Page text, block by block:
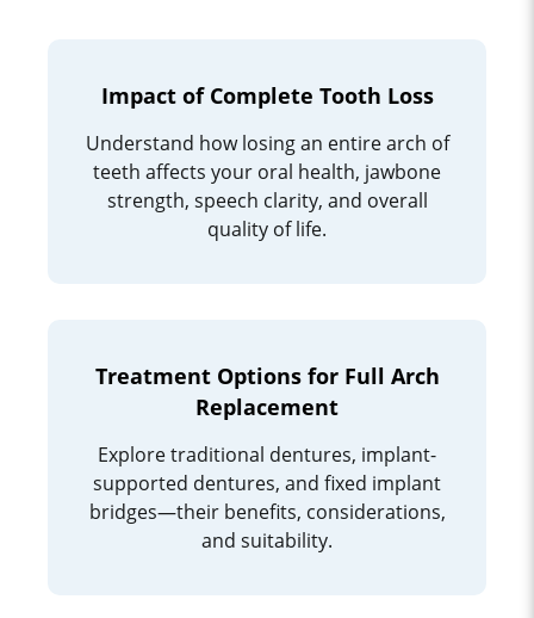
Impact of Complete Tooth Loss
Understand how losing an entire arch of
teeth affects your oral health, jawbone
strength, speech clarity, and overall
quality of life.
Treatment Options for Full Arch
Replacement
Explore traditional dentures, implant-
supported dentures, and fixed implant
bridges—their benefits, considerations,
and suitability.